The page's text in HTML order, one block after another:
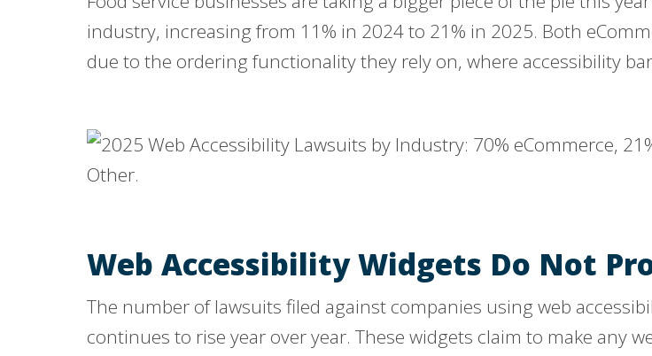
industry, increasing from 11% in 2024 to 21% in 2025. Both
due to the ordering functionality they rely on, where accessibility
Web Accessibility Widgets Do Not
The number of lawsuits filed against companies using web
continues to rise year over year. These widgets claim to make any